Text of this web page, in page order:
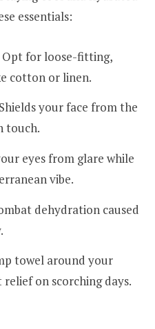
essentials:
Opt for loose-fitting,
cotton or linen.
your face from the
touch.
eyes from glare while
vibe.
dehydration caused
towel around your
on scorching days.